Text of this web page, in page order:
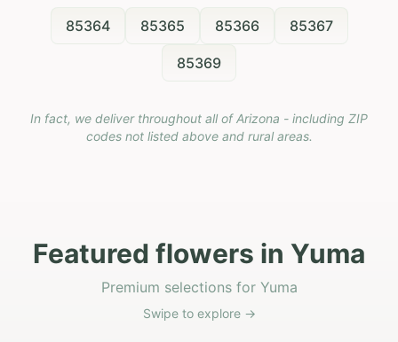
85364 85365 85366 85367
85369
In fact, we deliver throughout all of Arizona - including ZIP
codes not listed above and rural areas.
Featured flowers in Yuma
Premium selections for Yuma
Swipe to explore →